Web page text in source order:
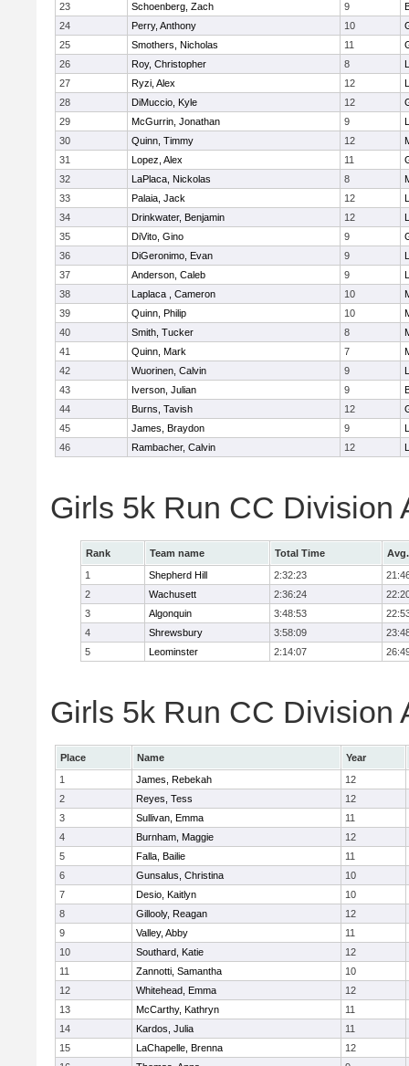
23
Schoenberg, Zach 9
24
Perry, Anthony 10
25
Smothers, Nicholas 11
26
Roy, Christopher 8
27
Ryzi, Alex 12
28
DiMuccio, Kyle 12
29
McGurrin, Jonathan 9
30
Quinn, Timmy 12
31
Lopez, Alex 11
32
LaPlaca, Nickolas 8
33
Palaia, Jack 12
34
Drinkwater, Benjamin 12
35
DiVito, Gino 9
36
DiGeronimo, Evan 9
37
Anderson, Caleb 9
38
Laplaca , Cameron 10
39
Quinn, Philip 10
40
Smith, Tucker 8
41
Quinn, Mark 7
42
Wuorinen, Calvin 9
43
Iverson, Julian 9
44
Burns, Tavish 12
45
James, Braydon 9
46
Rambacher, Calvin 12
Girls 5k Run CC Division
Rank Team name Total Time
1
Shepherd Hill 2:32:23
2
Wachusett 2:36:24
3
Algonquin 3:48:53
4
Shrewsbury 3:58:09
5
Leominster 2:14:07
Girls 5k Run CC Division
Place Name
Year
1
James, Rebekah
12
2
Reyes, Tess
12
3
Sullivan, Emma
11
4
Burnham, Maggie
12
5
Falla, Bailie
11
6
Gunsalus, Christina
10
7
Desio, Kaitlyn
10
8
Gillooly, Reagan
12
9
Valley, Abby
11
10
Southard, Katie
12
11
Zannotti, Samantha
10
12
Whitehead, Emma
12
13
McCarthy, Kathryn
11
14
Kardos, Julia
11
15
LaChapelle, Brenna
12